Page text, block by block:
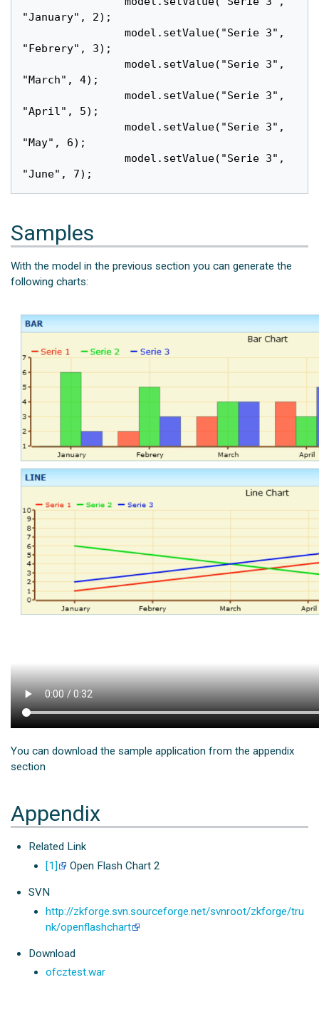
"January", 2);
		model.setValue("Serie 3",
"Febrery", 3);
		model.setValue("Serie 3",
"March", 4);
		model.setValue("Serie 3",
"April", 5);
		model.setValue("Serie 3",
"May", 6);
		model.setValue("Serie 3",
Samples
With the model in the previous section you can generate the
following charts:
You can download the sample application from the appendix
section
Appendix
Related Link
[1]
Open Flash Chart 2
SVN
http://zkforge.svn.sourceforge.net/svnroot/zkforge/tru
nk/openflashchart
Download
ofcztest.war